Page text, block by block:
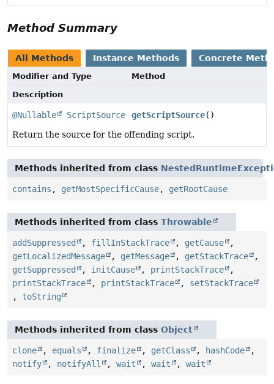
Method Summary
All Methods Instance Methods Concrete
Modifier and Type
Method
Description
@Nullable ScriptSource getScriptSource()
Return the source for the offending script.
Methods inherited from class
contains , getMostSpecificCause, getRootCause
Methods inherited from class Throwable
addSuppressed , fillInStackTrace , getCause
,
getLocalizedMessage
, getMessage , getStackTrace
,
getSuppressed
, initCause , printStackTrace
,
printStackTrace
, printStackTrace , setStackTrace
, toString
Methods inherited from class Object
clone , equals , finalize , getClass , hashCode
,
notify
, notifyAll , wait , wait , wait